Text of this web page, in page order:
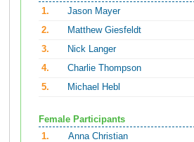
1.
Jason Mayer
2.
Matthew Giesfeldt
3.
Nick Langer
4.
Charlie Thompson
5.
Michael Hebl
Female Participants
1.
Anna Christian